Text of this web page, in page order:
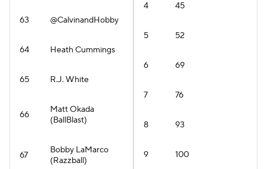
63 @CalvinandHobby
64 Heath Cummings
65 R.J. White
66
Matt Okada
(BallBlast)
67
Bobby LaMarco
(Razzball)
4 45
5 52
6 69
7 76
8 93
9 100